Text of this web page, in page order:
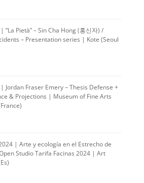
“La Pietà” – Sin Cha Hong (홍신자) /
– Presentation series | Kote (Seoul
Jordan Fraser Emery – Thesis Defense +
& Projections | Museum of Fine Arts
| Arte y ecología en el Estrecho de
Studio Tarifa Facinas 2024 | Art